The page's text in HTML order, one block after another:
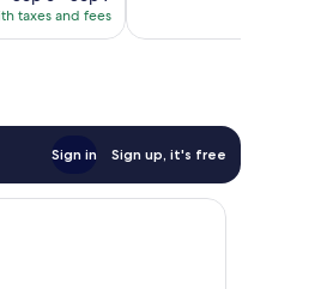
is
$200
taxes and fees
Sign in Sign up, it's free